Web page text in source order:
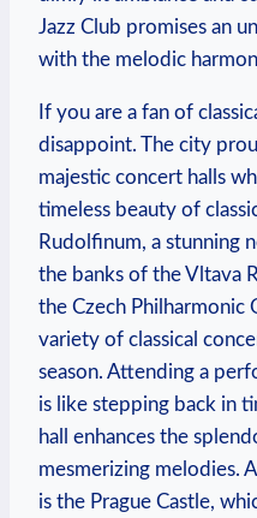
Jazz Club promises an
with the melodic
If you are a fan of
disappoint. The city
majestic concert halls
timeless beauty of
Rudolfinum, a stunning
the banks of the Vltava
the Czech Philharmonic
variety of classical
season. Attending a
is like stepping back in
hall enhances the
mesmerizing melodies.
is the Prague Castle,